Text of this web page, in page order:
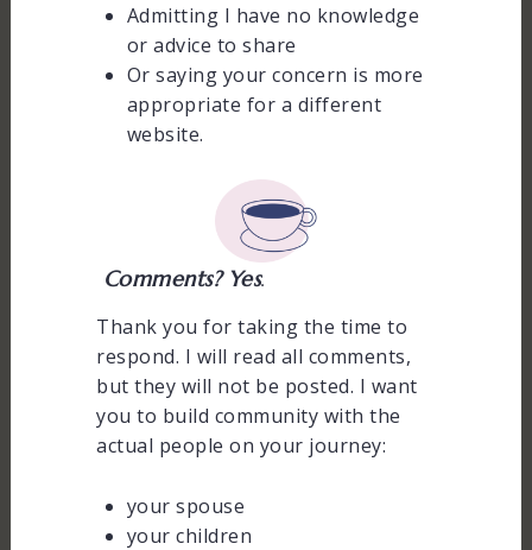
Admitting I have no knowledge
or advice to share
Or saying your concern is more
appropriate for a different
website.
Comments? Yes.
Thank you for taking the time to
respond. I will read all comments,
but they will not be posted. I want
you to build community with the
actual people on your journey:
your spouse
your children